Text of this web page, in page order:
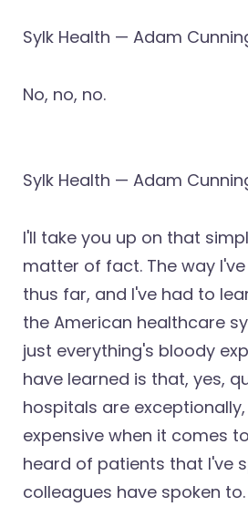
Sylk Health — Adam
No, no, no.
Sylk Health — Adam
I'll take you up on that
matter of fact. The way
thus far, and I've had to
the American healthcare
just everything's bloody
have learned is that, yes,
hospitals are
expensive when it comes
heard of patients that I've
colleagues have spoken to.